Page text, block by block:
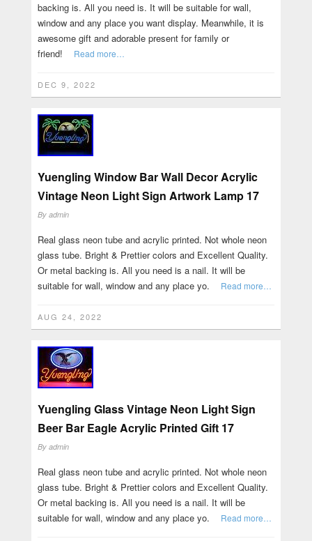
backing is. All you need is. It will be suitable for wall,
window and any place you want display. Meanwhile, it is
awesome gift and adorable present for family or
friend!
Read more…
DEC 9, 2022
Yuengling Window Bar Wall Decor Acrylic
Vintage Neon Light Sign Artwork Lamp 17
By admin
Real glass neon tube and acrylic printed. Not whole neon
glass tube. Bright & Prettier colors and Excellent Quality.
Or metal backing is. All you need is a nail. It will be
suitable for wall, window and any place yo.
Read more…
AUG 24, 2022
Yuengling Glass Vintage Neon Light Sign
Beer Bar Eagle Acrylic Printed Gift 17
By admin
Real glass neon tube and acrylic printed. Not whole neon
glass tube. Bright & Prettier colors and Excellent Quality.
Or metal backing is. All you need is a nail. It will be
suitable for wall, window and any place yo.
Read more…